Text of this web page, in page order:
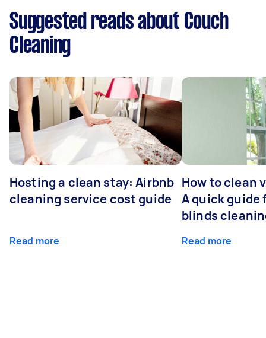
Suggested reads about Couch
Cleaning
Hosting a clean stay: Airbnb
cleaning service cost guide
Read more
How to clean
A quick guide
blinds
Read more